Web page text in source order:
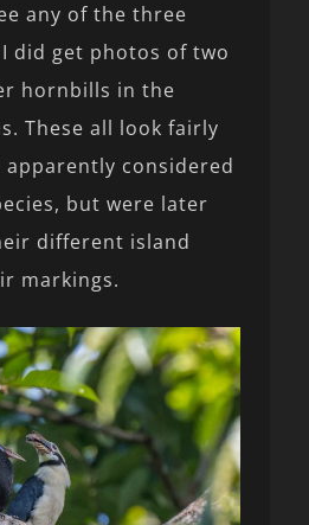
any of the three
did get photos of two
hornbills in the
These all look fairly
considered
but were later
different island
markings.